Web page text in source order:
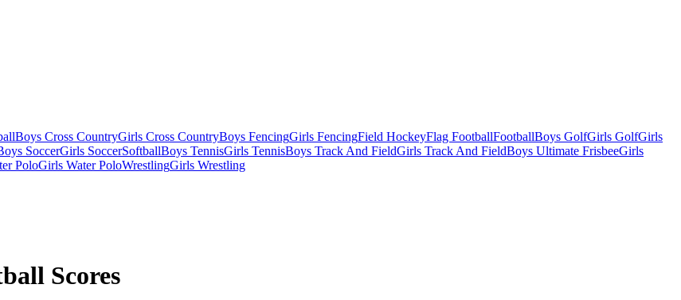
Boys Cross CountryGirls Cross CountryBoys FencingGirls FencingField HockeyFlag FootballFootballBoys GolfGirls GolfGirls
SoccerGirls SoccerSoftballBoys TennisGirls TennisBoys Track And FieldGirls Track And FieldBoys Ultimate FrisbeeGirls
PoloGirls Water PoloWrestlingGirls Wrestling
Scores